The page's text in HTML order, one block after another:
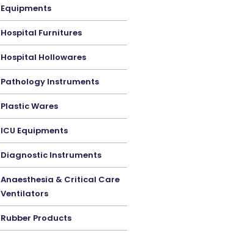
Equipments
Hospital Furnitures
Hospital Hollowares
Pathology Instruments
Plastic Wares
ICU Equipments
Diagnostic Instruments
Anaesthesia & Critical Care
Ventilators
Rubber Products